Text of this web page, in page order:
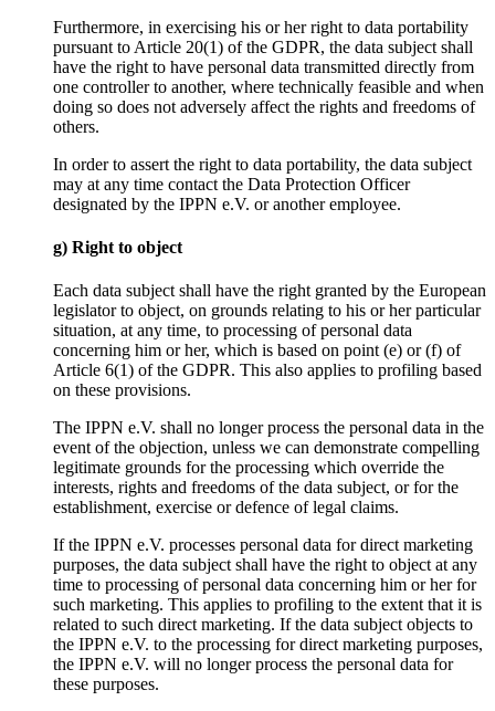
Furthermore, in exercising his or her right to data portability
pursuant to Article 20(1) of the GDPR, the data subject shall
have the right to have personal data transmitted directly from
one controller to another, where technically feasible and when
doing so does not adversely affect the rights and freedoms of
others.
In order to assert the right to data portability, the data subject
may at any time contact the Data Protection Officer
designated by the IPPN e.V. or another employee.
g) Right to object
Each data subject shall have the right granted by the European
legislator to object, on grounds relating to his or her particular
situation, at any time, to processing of personal data
concerning him or her, which is based on point (e) or (f) of
Article 6(1) of the GDPR. This also applies to profiling based
on these provisions.
The IPPN e.V. shall no longer process the personal data in the
event of the objection, unless we can demonstrate compelling
legitimate grounds for the processing which override the
interests, rights and freedoms of the data subject, or for the
establishment, exercise or defence of legal claims.
If the IPPN e.V. processes personal data for direct marketing
purposes, the data subject shall have the right to object at any
time to processing of personal data concerning him or her for
such marketing. This applies to profiling to the extent that it is
related to such direct marketing. If the data subject objects to
the IPPN e.V. to the processing for direct marketing purposes,
the IPPN e.V. will no longer process the personal data for
these purposes.